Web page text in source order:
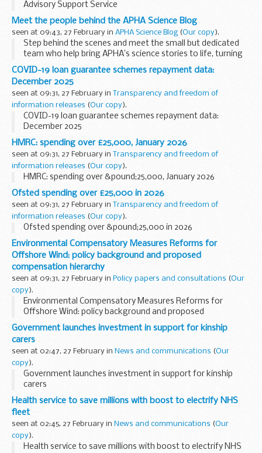
Advisory Support Service
Meet the people behind the APHA Science Blog
seen at 09:43, 27 February in APHA Science Blog (Our copy).
Step behind the scenes and meet the small but dedicated
team who help bring APHA’s science stories to life, turning
complex work into something anyone can enjoy. Let us hear
from Heather O’Sullivan, who ...
COVID-19 loan guarantee schemes repayment data:
December 2025
seen at 09:31, 27 February in
Transparency and freedom of
information releases (Our copy).
COVID-19 loan guarantee schemes repayment data:
December 2025
HMRC: spending over £25,000, January 2026
seen at 09:31, 27 February in
Transparency and freedom of
information releases (Our copy).
HMRC: spending over &pound;25,000, January 2026
Ofsted spending over £25,000 in 2026
seen at 09:31, 27 February in
Transparency and freedom of
information releases (Our copy).
Ofsted spending over &pound;25,000 in 2026
Environmental Compensatory Measures Reforms for
Offshore Wind: policy background and proposed
compensation hierarchy
seen at 09:31, 27 February in Policy papers and consultations (Our
copy).
Environmental Compensatory Measures Reforms for
Offshore Wind: policy background and proposed
compensation hierarchy
Government launches investment in support for kinship
carers
seen at 02:47, 27 February in News and communications (Our
copy).
Government launches investment in support for kinship
carers
Health service to save millions with boost to electrify NHS
fleet
seen at 02:45, 27 February in News and communications (Our
copy).
Health service to save millions with boost to electrify NHS